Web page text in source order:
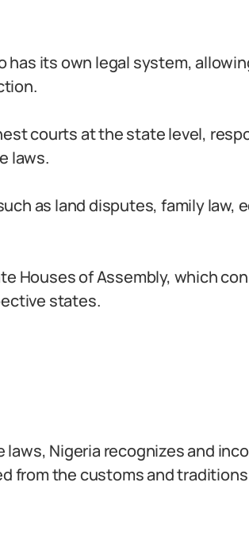
has its own legal system,
courts at the state level,
laws.
as land disputes, family law,
Houses of Assembly, which
states.
Nigeria recognizes and
from the customs and